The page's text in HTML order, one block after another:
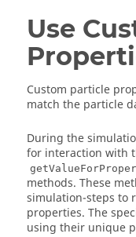
Use
Custom particle
match the particle
During the
for interaction with
methods. These
simulation-steps to
properties. The
using their unique